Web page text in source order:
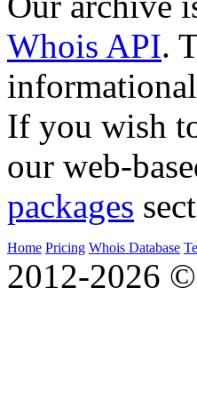
Whois API.
If you wish
our web-
packages
Home Pricing Whois Database
2012-2026